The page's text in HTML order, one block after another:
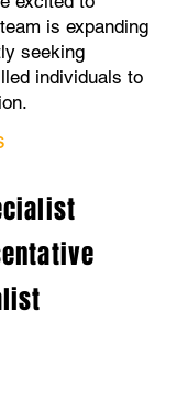
is expanding
seeking
individuals to